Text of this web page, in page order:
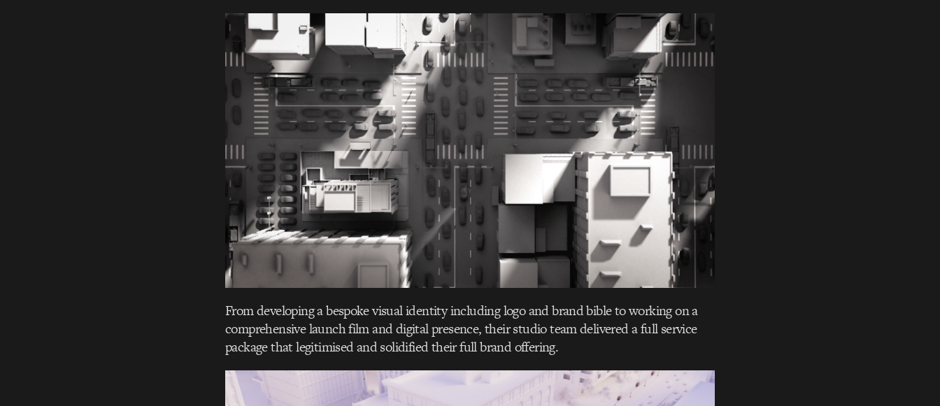
From developing a bespoke visual identity including logo and brand bible to working on a
comprehensive launch film and digital presence, their studio team delivered a full service
package that legitimised and solidified their full brand offering.